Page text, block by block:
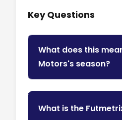
Key Questions
What does this
Motors's season?
What is the